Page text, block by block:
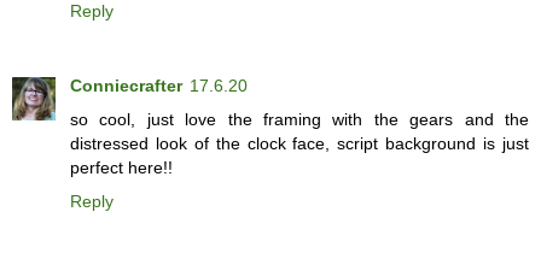
Reply
Conniecrafter 17.6.20
so cool, just love the framing with the gears and the
distressed look of the clock face, script background is just
perfect here!!
Reply